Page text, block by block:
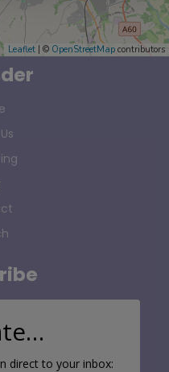
Leaflet | © OpenStreetMap contributors
direct to your inbox: